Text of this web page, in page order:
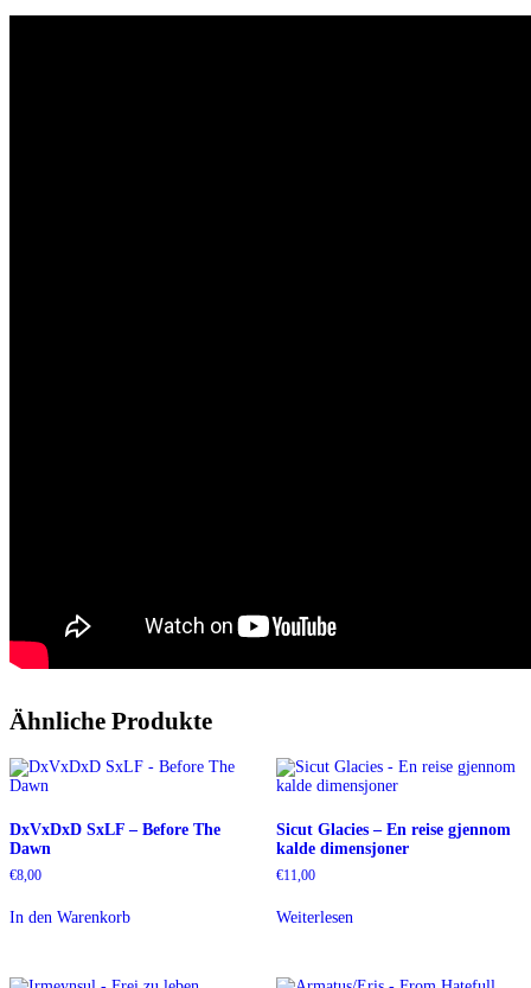
Ähnliche Produkte
DxVxDxD SxLF – Before The
Dawn
€8,00
In den Warenkorb
Sicut Glacies – En reise gjennom
kalde dimensjoner
€11,00
Weiterlesen